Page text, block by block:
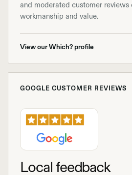
and moderated customer reviews
workmanship and value.
View our Which? profile
GOOGLE CUSTOMER REVIEWS
Local feedback